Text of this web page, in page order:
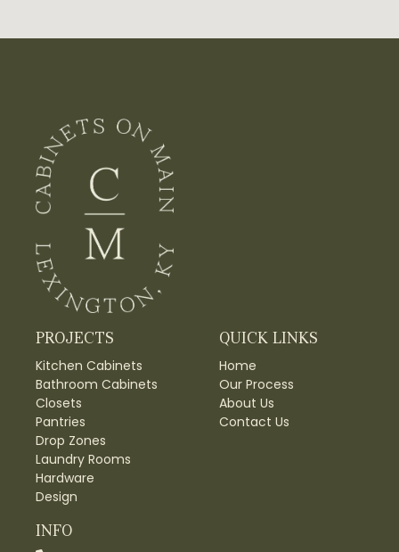
PROJECTS
Kitchen Cabinets
Bathroom Cabinets
Closets
Pantries
Drop Zones
Laundry Rooms
Hardware
Design
QUICK LINKS
Home
Our Process
About Us
Contact Us
INFO